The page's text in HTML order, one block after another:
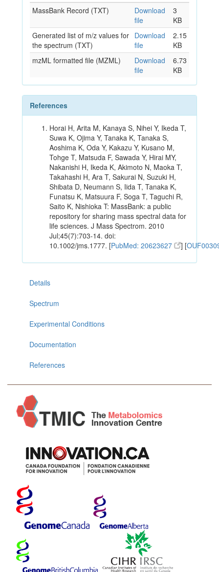
MassBank Record (TXT)
Download
file
3
KB
Generated list of m/z values for
the spectrum (TXT)
Download
file
2.15
KB
mzML formatted file (MZML)
Download
file
6.73
KB
References
Horai H, Arita M, Kanaya S, Nihei Y, Ikeda T,
Suwa K, Ojima Y, Tanaka K, Tanaka S,
Aoshima K, Oda Y, Kakazu Y, Kusano M,
Tohge T, Matsuda F, Sawada Y, Hirai MY,
Nakanishi H, Ikeda K, Akimoto N, Maoka T,
Takahashi H, Ara T, Sakurai N, Suzuki H,
Shibata D, Neumann S, Iida T, Tanaka K,
Funatsu K, Matsuura F, Soga T, Taguchi R,
Saito K, Nishioka T: MassBank: a public
repository for sharing mass spectral data for
life sciences. J Mass Spectrom. 2010
Jul;45(7):703-14. doi:
10.1002/jms.1777. [PubMed: 20623627 ] [
Details
Spectrum
Experimental Conditions
Documentation
References